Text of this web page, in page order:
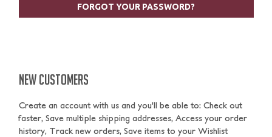
FORGOT YOUR PASSWORD?
NEW CUSTOMERS
Create an account with us and you'll be able to: Check out
faster, Save multiple shipping addresses, Access your order
history, Track new orders, Save items to your Wishlist